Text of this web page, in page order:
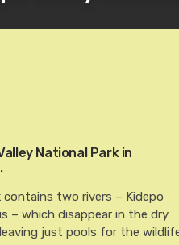
National Park in
contains two rivers – Kidepo
– which disappear in the dry
just pools for the